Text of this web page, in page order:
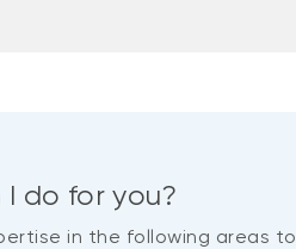
do for you?
in the following areas to